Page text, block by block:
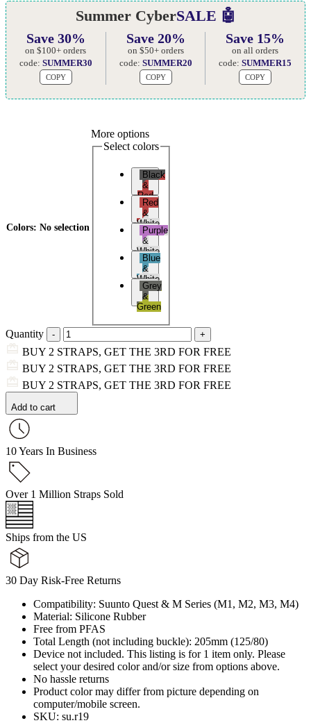
Summer CyberSALE 🤖
Save 30%
on $100+ orders
code: SUMMER30
COPY
Save 20%
on $50+ orders
code: SUMMER20
COPY
Save 15%
on all orders
code:SUMMER15
COPY
Colors: No selection
More options
Select colors
Black
&
Red
Red
&
White
Purple
&
White
Blue
&
White
Grey
&
Green
Quantity
BUY 2 STRAPS, GET THE 3RD FOR FREE
BUY 2 STRAPS, GET THE 3RD FOR FREE
BUY 2 STRAPS, GET THE 3RD FOR FREE
Add to cart
10 Years In Business
Over 1 Million Straps Sold
Ships from the US
30 Day Risk-Free Returns
Compatibility: Suunto Quest & M Series (M1, M2, M3, M4)
Material: Silicone Rubber
Free from PFAS
Total Length (not including buckle): 205mm (125/80)
Device not included. This listing is for 1 item only. Please
select your desired color and/or size from options above.
No hassle returns
Product color may differ from picture depending on
computer/mobile screen.
SKU: su.r19